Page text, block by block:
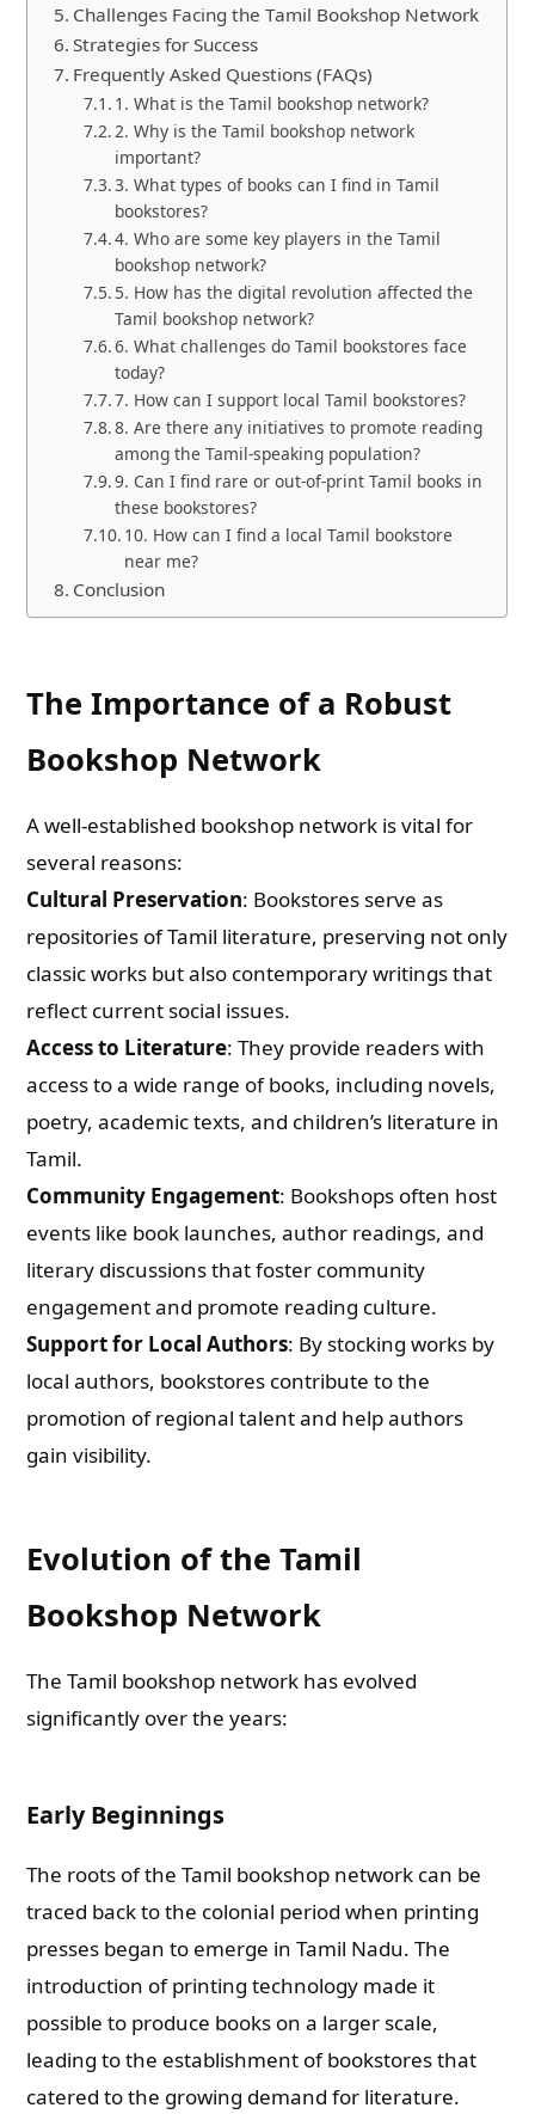
Challenges Facing the Tamil Bookshop Network
Strategies for Success
Frequently Asked Questions (FAQs)
1. What is the Tamil bookshop network?
2. Why is the Tamil bookshop network
important?
3. What types of books can I find in Tamil
bookstores?
4. Who are some key players in the Tamil
bookshop network?
5. How has the digital revolution affected the
Tamil bookshop network?
6. What challenges do Tamil bookstores face
today?
7. How can I support local Tamil bookstores?
8. Are there any initiatives to promote reading
among the Tamil-speaking population?
9. Can I find rare or out-of-print Tamil books in
these bookstores?
10. How can I find a local Tamil bookstore
near me?
Conclusion
The Importance of a Robust
Bookshop Network
A well-established bookshop network is vital for
several reasons:
Cultural Preservation: Bookstores serve as
repositories of Tamil literature, preserving not only
classic works but also contemporary writings that
reflect current social issues.
Access to Literature: They provide readers with
access to a wide range of books, including novels,
poetry, academic texts, and children’s literature in
Tamil.
Community Engagement: Bookshops often host
events like book launches, author readings, and
literary discussions that foster community
engagement and promote reading culture.
Support for Local Authors: By stocking works by
local authors, bookstores contribute to the
promotion of regional talent and help authors
gain visibility.
Evolution of the Tamil
Bookshop Network
The Tamil bookshop network has evolved
significantly over the years:
Early Beginnings
The roots of the Tamil bookshop network can be
traced back to the colonial period when printing
presses began to emerge in Tamil Nadu. The
introduction of printing technology made it
possible to produce books on a larger scale,
leading to the establishment of bookstores that
catered to the growing demand for literature.